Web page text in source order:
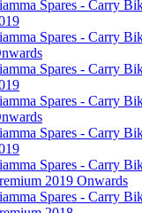
Spares - Carry
Spares - Carry
Spares - Carry
Spares - Carry
Spares - Carry
Spares - Carry
2019 Onwards
Spares - Carry